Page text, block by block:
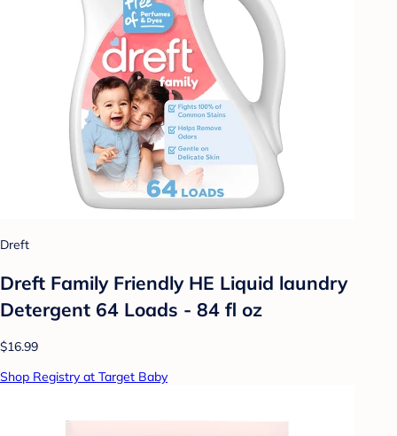
Dreft
Dreft Family Friendly HE Liquid laundry
Detergent 64 Loads - 84 fl oz
$16.99
Shop Registry at Target Baby